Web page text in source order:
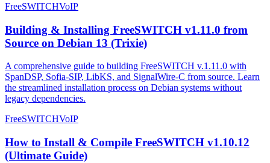
FreeSWITCHVoIP
Building & Installing FreeSWITCH v1.11.0 from
Source on Debian 13 (Trixie)
A comprehensive guide to building FreeSWITCH v.1.11.0 with
SpanDSP, Sofia-SIP, LibKS, and SignalWire-C from source. Learn
the streamlined installation process on Debian systems without
legacy dependencies.
FreeSWITCHVoIP
How to Install & Compile FreeSWITCH v1.10.12
(Ultimate Guide)